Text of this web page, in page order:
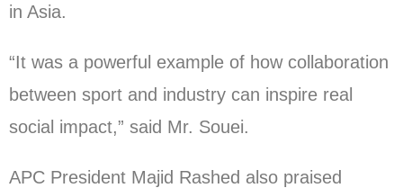
in Asia.
“It was a powerful example of how collaboration
between sport and industry can inspire real
social impact,” said Mr. Souei.
APC President Majid Rashed also praised